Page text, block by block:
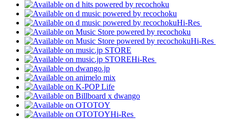
Hi-Res
Hi-Res
Hi-Res
Hi-Res